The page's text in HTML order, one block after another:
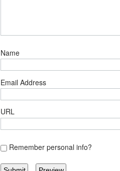
Name
Email Address
URL
Remember personal info?